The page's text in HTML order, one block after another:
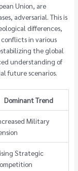
Union, are
adversarial. This is
differences,
in various
the global
understanding of
future scenarios.
Dominant Trend
Military
Strategic